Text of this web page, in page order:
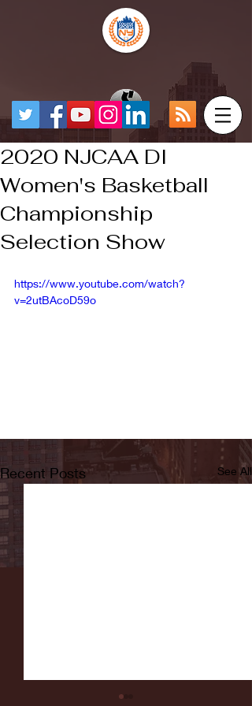
2020 NJCAA DI
Women's Basketball
Championship
Selection Show
https://www.youtube.com/watch?
v=2utBAcoD59o
Recent Posts See All